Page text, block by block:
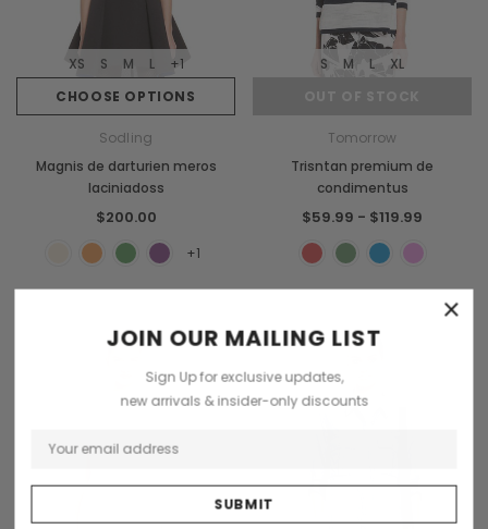
CHOOSE OPTIONS
XS S M L +1
Sodling
Magnis de darturien meros
laciniadoss
$200.00
+1
S M L XL
Tomorrow
Trisntan premium de
condimentus
$59.99 - $119.99
×
JOIN OUR MAILING LIST
Sign Up for exclusive updates,
new arrivals & insider-only discounts